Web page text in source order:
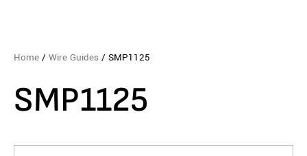
Home / Wire Guides / SMP1125
SMP1125